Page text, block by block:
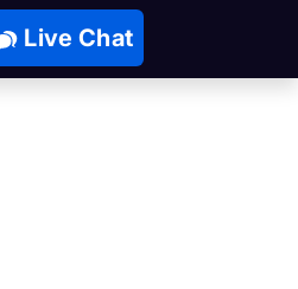
Live Chat